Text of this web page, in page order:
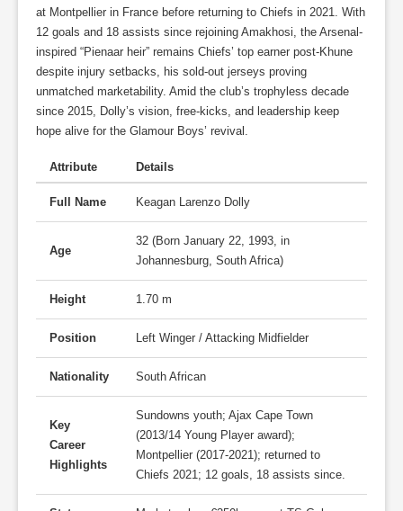
at Montpellier in France before returning to Chiefs in 2021. With
12 goals and 18 assists since rejoining Amakhosi, the Arsenal-
inspired “Pienaar heir” remains Chiefs’ top earner post-Khune
despite injury setbacks, his sold-out jerseys proving
unmatched marketability. Amid the club’s trophyless decade
since 2015, Dolly’s vision, free-kicks, and leadership keep
hope alive for the Glamour Boys’ revival.
Attribute Details
Full Name Keagan Larenzo Dolly
Age
32 (Born January 22, 1993, in
Johannesburg, South Africa)
Height 1.70 m
Position Left Winger / Attacking Midfielder
Nationality South African
Key
Career
Highlights
Sundowns youth; Ajax Cape Town
(2013/14 Young Player award);
Montpellier (2017-2021); returned to
Chiefs 2021; 12 goals, 18 assists since.